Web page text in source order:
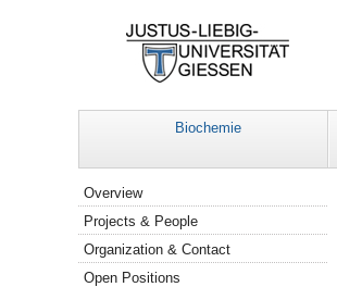
Biochemie
Navigation
Overview
Projects & People
Organization & Contact
Open Positions